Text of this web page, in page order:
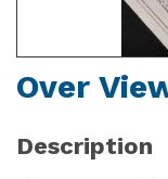
Over
Description